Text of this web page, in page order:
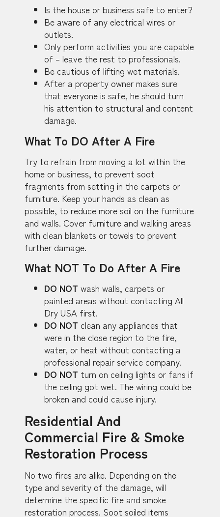
Is the house or business safe to enter?
Be aware of any electrical wires or
outlets.
Only perform activities you are capable
of – leave the rest to professionals.
Be cautious of lifting wet materials.
After a property owner makes sure
that everyone is safe, he should turn
his attention to structural and content
damage.
What To DO After A Fire
Try to refrain from moving a lot within the
home or business, to prevent soot
fragments from setting in the carpets or
furniture. Keep your hands as clean as
possible, to reduce more soil on the furniture
and walls. Cover furniture and walking areas
with clean blankets or towels to prevent
further damage.
What NOT To Do After A Fire
DO NOT wash walls, carpets or
painted areas without contacting All
Dry USA first.
DO NOT clean any appliances that
were in the close region to the fire,
water, or heat without contacting a
professional repair service company.
DO NOT turn on ceiling lights or fans if
the ceiling got wet. The wiring could be
broken and could cause injury.
Residential And
Commercial Fire & Smoke
Restoration Process
No two fires are alike. Depending on the
type and severity of the damage, will
determine the specific fire and smoke
restoration process. Soot soiled items